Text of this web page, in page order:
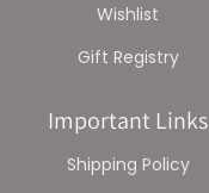
Wishlist
Gift Registry
Important Links
Shipping Policy